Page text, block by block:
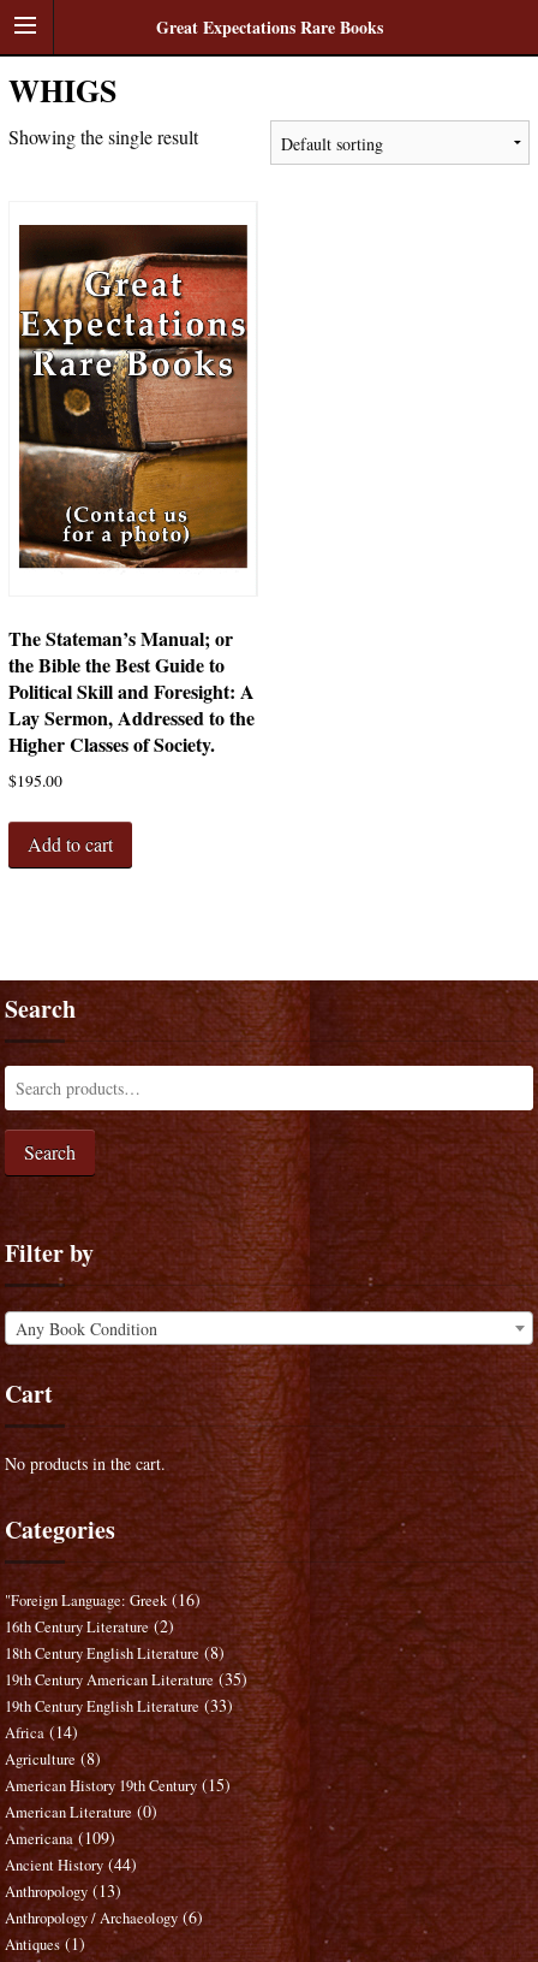
Great Expectations Rare Books
WHIGS
Showing the single result
The Stateman’s Manual; or
the Bible the Best Guide to
Political Skill and Foresight: A
Lay Sermon, Addressed to the
Higher Classes of Society.
$195.00
Add to cart
Search
Search
Filter by
Any Book Condition
Cart
No products in the cart.
Categories
"Foreign Language: Greek (16)
16th Century Literature (2)
18th Century English Literature (8)
19th Century American Literature (35)
19th Century English Literature (33)
Africa (14)
Agriculture (8)
American History 19th Century (15)
American Literature (0)
Americana (109)
Ancient History (44)
Anthropology (13)
Anthropology / Archaeology (6)
Antiques (1)